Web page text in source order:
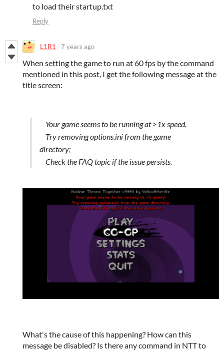
to load their startup.txt
Reply
L1R1 7 years ago
When setting the game to run at 60 fps by the command
mentioned in this post, I get the following message at the
title screen:
Your game seems to be running at >1x speed.
Try removing options.ini from the game
directory;
Check the FAQ topic if the issue persists.
What's the cause of this happening? How can this
message be disabled? Is there any command in NTT to